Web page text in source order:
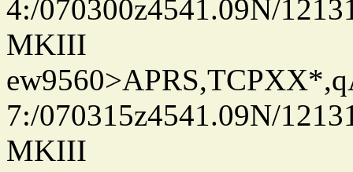
4:/070300z4541.09N/
MKIII
7:/070315z4541.09N/
MKIII